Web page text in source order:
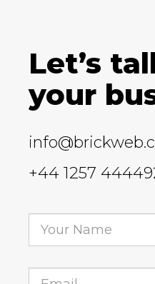
Let’s
your
+44 1257